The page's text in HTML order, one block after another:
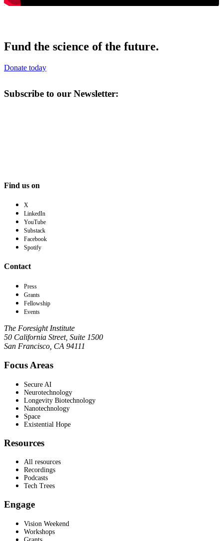
Fund the science of the future.
Donate today
Subscribe to our Newsletter:
Find us on
X
LinkedIn
YouTube
Substack
Facebook
Spotify
Contact
Press
Grants
Fellowship
Events
The Foresight Institute
50 California Street, Suite 1500
San Francisco, CA 94111
Focus Areas
Secure AI
Neurotechnology
Longevity Biotechnology
Nanotechnology
Space
Existential Hope
Resources
All resources
Recordings
Podcasts
Tech Trees
Engage
Vision Weekend
Workshops